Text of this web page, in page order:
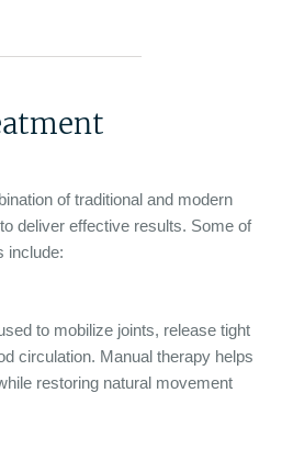
of traditional and modern
deliver effective results. Some of
include:
to mobilize joints, release tight
circulation. Manual therapy helps
restoring natural movement